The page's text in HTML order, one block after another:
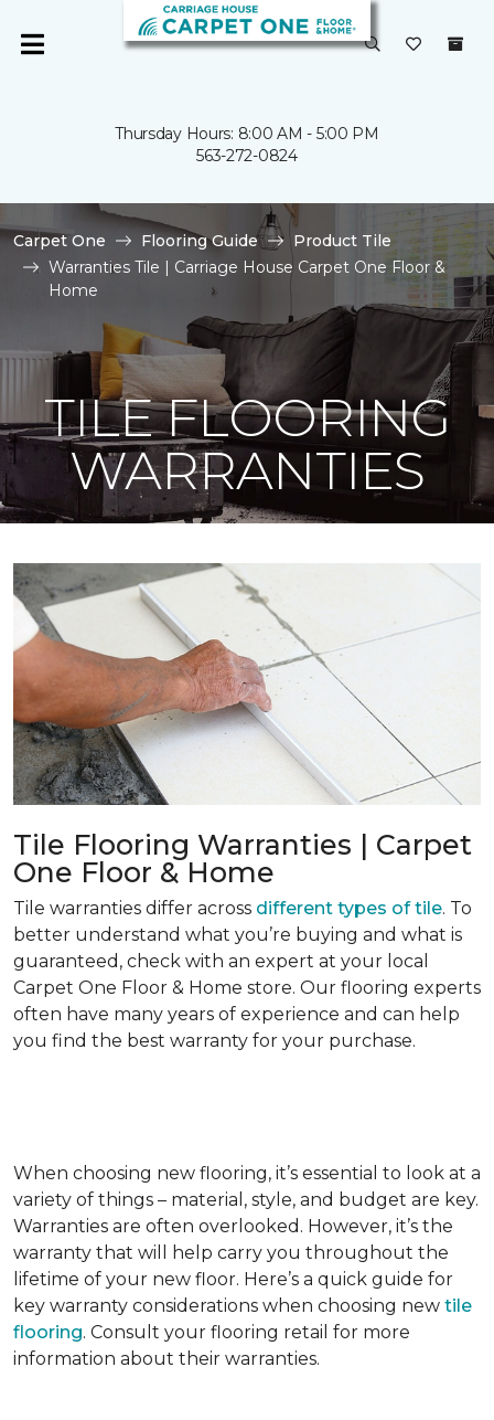
Thursday Hours: 8:00 AM - 5:00 PM
563-272-0824
Carpet One Flooring Guide
Product Tile
Warranties Tile | Carriage House Carpet One Floor &
Home
TILE FLOORING
WARRANTIES
Tile Flooring Warranties | Carpet
One Floor & Home
Tile warranties differ across different types of tile. To
better understand what you’re buying and what is
guaranteed, check with an expert at your local
Carpet One Floor & Home store. Our flooring experts
often have many years of experience and can help
you find the best warranty for your purchase.
When choosing new flooring, it’s essential to look at a
variety of things – material, style, and budget are key.
Warranties are often overlooked. However, it’s the
warranty that will help carry you throughout the
lifetime of your new floor. Here’s a quick guide for
key warranty considerations when choosing new tile
flooring. Consult your flooring retail for more
information about their warranties.